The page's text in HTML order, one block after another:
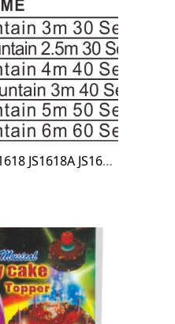
JS1617 JS1617A JS1618 JS1618A JS1619 JS1620